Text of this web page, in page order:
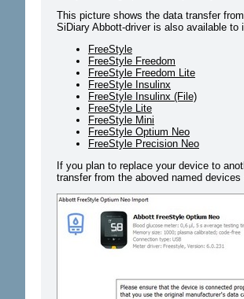
This picture shows the data transfer
SiDiary Abbott-driver is also available to
FreeStyle
FreeStyle Freedom
FreeStyle Freedom Lite
FreeStyle Insulinx
FreeStyle Insulinx (File)
FreeStyle Lite
FreeStyle Mini
FreeStyle Optium Neo
FreeStyle Precision Neo
If you plan to replace your device to
transfer from the aboved named